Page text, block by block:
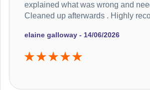
elaine galloway - 14/06/2026
explained what was wrong and
Cleaned up afterwards . Highly